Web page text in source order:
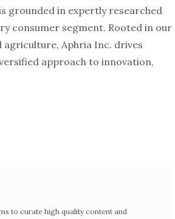
grounded in expertly researched
consumer segment. Rooted in our
Aphria Inc. drives
approach to innovation,
to curate high quality content and